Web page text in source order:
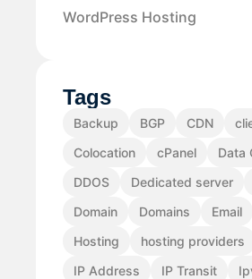
WordPress Hosting
Tags
Backup BGP CDN
Colocation
cPanel
Data
DDOS
Dedicated server
Domain
Domains Email
Hosting
hosting providers
IP Address
IP Transit